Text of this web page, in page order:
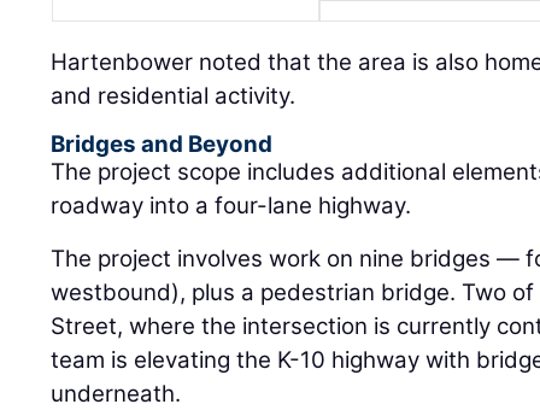
Hartenbower noted that the area is also
and residential activity.
Bridges and Beyond
The project scope includes additional
roadway into a four-lane highway.
The project involves work on nine bridges —
westbound), plus a pedestrian bridge. Two
Street, where the intersection is currently
team is elevating the K-10 highway with
underneath.